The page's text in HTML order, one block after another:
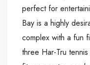
perfect for
Bay is a highly
complex with a fun
three Har-Tru